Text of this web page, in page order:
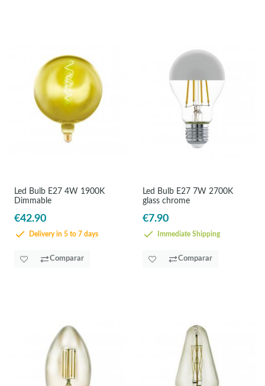
Led Bulb E27 4W 1900K
Dimmable
€42.90
Delivery in 5 to 7 days
Comparar
Led Bulb E27 7W 2700K
glass chrome
€7.90
Immediate Shipping
Comparar